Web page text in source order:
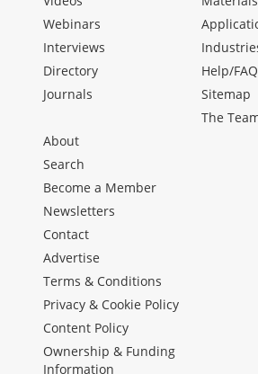
Webinars
Interviews
Directory
Journals
Help/
Sitemap
The
About
Search
Become a Member
Newsletters
Contact
Advertise
Terms & Conditions
Privacy & Cookie Policy
Content Policy
Ownership & Funding
Information